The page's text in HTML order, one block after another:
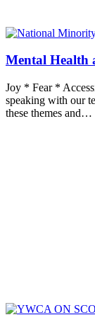
Mental Health
Joy * Fear *
speaking with our
these themes and…